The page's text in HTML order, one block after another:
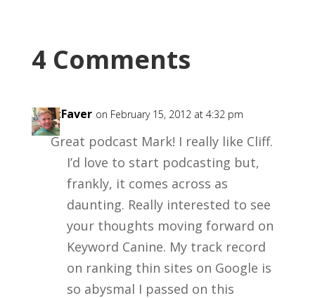
4 Comments
KentFaver on February 15, 2012 at 4:32 pm
Great podcast Mark! I really like Cliff.
I’d love to start podcasting but,
frankly, it comes across as
daunting. Really interested to see
your thoughts moving forward on
Keyword Canine. My track record
on ranking thin sites on Google is
so abysmal I passed on this